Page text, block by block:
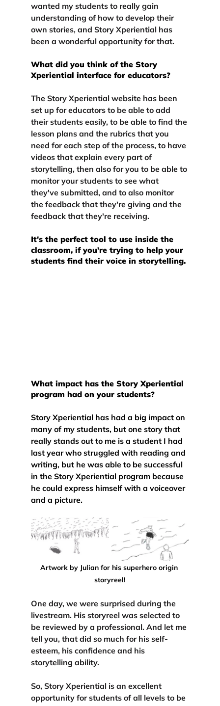
wanted my students to really gain
understanding of how to develop their
own stories, and Story Xperiential has
been a wonderful opportunity for that.
What did you think of the Story
Xperiential interface for educators?
The Story Xperiential website has been
set up for educators to be able to add
their students easily, to be able to find the
lesson plans and the rubrics that you
need for each step of the process, to have
videos that explain every part of
storytelling, then also for you to be able to
monitor your students to see what
they've submitted, and to also monitor
the feedback that they're giving and the
feedback that they're receiving.
It's the perfect tool to use inside the
classroom, if you're trying to help your
students find their voice in storytelling.
What impact has the Story Xperiential
program had on your students?
Story Xperiential has had a big impact on
many of my students, but one story that
really stands out to me is a student I had
last year who struggled with reading and
writing, but he was able to be successful
in the Story Xperiential program because
he could express himself with a voiceover
and a picture.
Artwork by Julian for his superhero origin
storyreel!
One day, we were surprised during the
livestream. His storyreel was selected to
be reviewed by a professional. And let me
tell you, that did so much for his self-
esteem, his confidence and his
storytelling ability.
So, Story Xperiential is an excellent
opportunity for students of all levels to be